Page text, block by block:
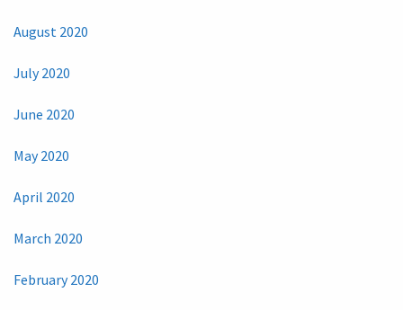
August 2020
July 2020
June 2020
May 2020
April 2020
March 2020
February 2020